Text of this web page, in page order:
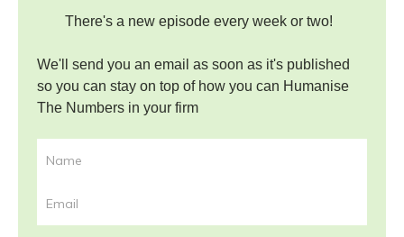
There's a new episode every week or two!
We'll send you an email as soon as it's published
so you can stay on top of how you can Humanise
The Numbers in your firm